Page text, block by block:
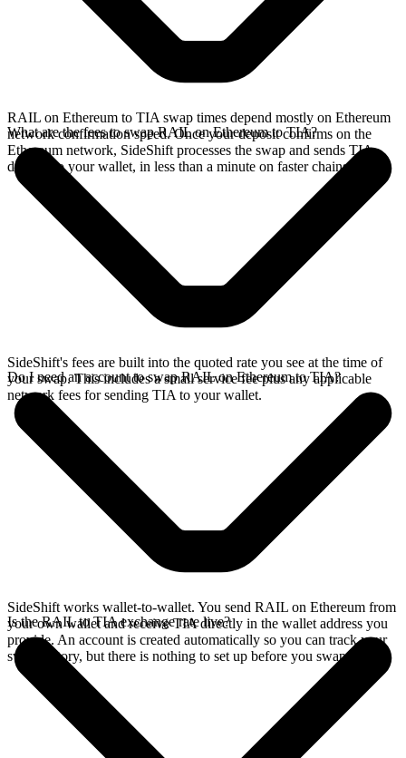
RAIL on Ethereum to TIA swap times depend mostly on Ethereum
network confirmation speed. Once your deposit confirms on the
Ethereum network, SideShift processes the swap and sends TIA
directly to your wallet, in less than a minute on faster chains.
What are the fees to swap RAIL on Ethereum to TIA?
SideShift's fees are built into the quoted rate you see at the time of
your swap. This includes a small service fee plus any applicable
network fees for sending TIA to your wallet.
Do I need an account to swap RAIL on Ethereum to TIA?
SideShift works wallet-to-wallet. You send RAIL on Ethereum from
your own wallet and receive TIA directly in the wallet address you
provide. An account is created automatically so you can track your
swap history, but there is nothing to set up before you swap.
Is the RAIL to TIA exchange rate live?